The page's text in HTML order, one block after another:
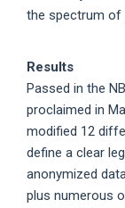
the spectrum of
Results
Passed in the
proclaimed in
modified 12
define a clear
anonymized
plus numerous